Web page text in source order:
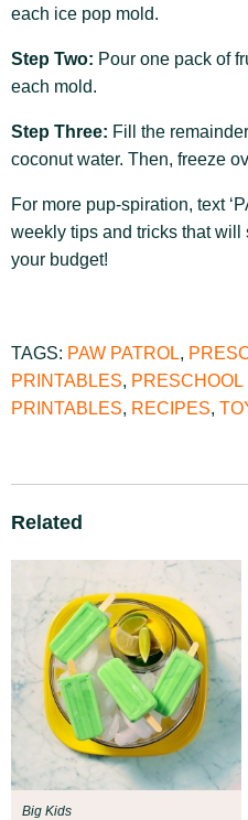
each ice pop mold.
Step Two: Pour one pack of
each mold.
Step Three: Fill the
coconut water. Then, freeze
For more pup-spiration, text
weekly tips and tricks that will
your budget!
TAGS: PAW PATROL,
PRINTABLES,
PRINTABLES, RECIPES,
Related
Big Kids